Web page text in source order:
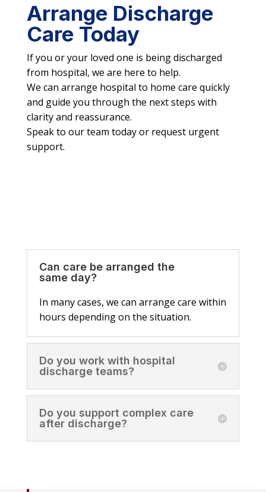
Arrange Discharge
Care Today
If you or your loved one is being discharged
from hospital, we are here to help.
We can arrange hospital to home care quickly
and guide you through the next steps with
clarity and reassurance.
Speak to our team today or request urgent
support.
Can care be arranged the
same day?
In many cases, we can arrange care within
hours depending on the situation.
Do you work with hospital
discharge teams?
Do you support complex care
after discharge?